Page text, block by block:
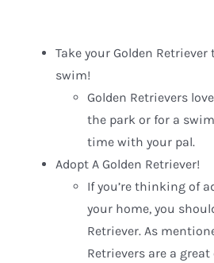
Take your Golden
swim!
Golden Retrievers
the park or for a
time with your pal.
Adopt A Golden Retriever!
If you’re thinking of
your home, you
Retriever. As
Retrievers are a